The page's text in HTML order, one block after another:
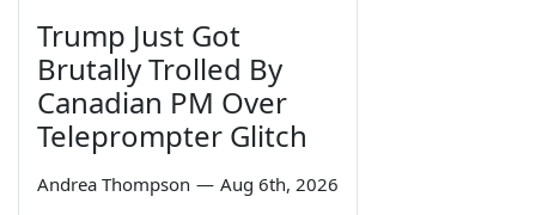
Trump Just Got
Brutally Trolled By
Canadian PM Over
Teleprompter Glitch
Andrea Thompson — Aug 6th, 2026